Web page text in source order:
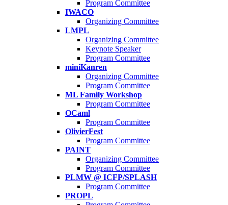
Program Committee
IWACO
Organizing Committee
LMPL
Organizing Committee
Keynote Speaker
Program Committee
miniKanren
Organizing Committee
Program Committee
ML Family Workshop
Program Committee
OCaml
Program Committee
OlivierFest
Program Committee
PAINT
Organizing Committee
Program Committee
PLMW @ ICFP/SPLASH
Program Committee
PROPL